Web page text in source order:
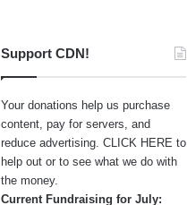
Support CDN!
Your donations help us purchase
content, pay for servers, and
reduce advertising. CLICK HERE to
help out or to see what we do with
the money.
Current Fundraising for July: